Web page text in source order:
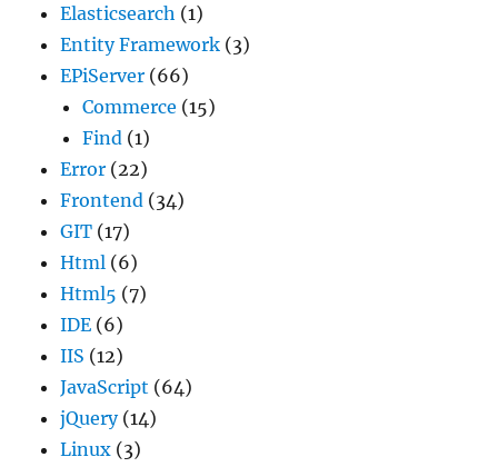
Elasticsearch (1)
Entity Framework (3)
EPiServer (66)
Commerce (15)
Find (1)
Error (22)
Frontend (34)
GIT (17)
Html (6)
Html5 (7)
IDE (6)
IIS (12)
JavaScript (64)
jQuery(14)
Linux (3)